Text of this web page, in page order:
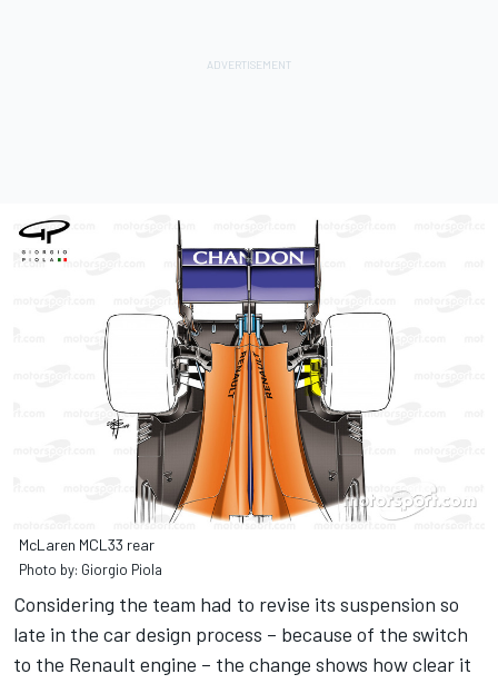
McLaren MCL33 rear
Photo by: Giorgio Piola
Considering the team had to revise its suspension so
late in the car design process – because of the switch
to the Renault engine – the change shows how clear it